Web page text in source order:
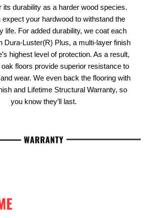
its durability as a harder wood species.
expect your hardwood to withstand the
life. For added durability, we coat each
Dura-Luster(R) Plus, a multi-layer finish
highest level of protection. As a result,
floors provide superior resistance to
wear. We even back the flooring with
and Lifetime Structural Warranty, so
you know they’ll last.